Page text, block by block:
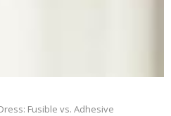
Fusible vs. Adhesive